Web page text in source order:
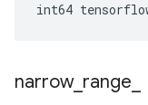
int64
narrow_ range